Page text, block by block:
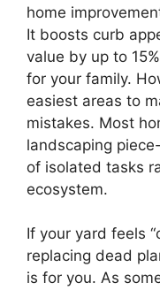
home
It boosts curb
value by up to
for your family.
easiest areas to
mistakes. Most
landscaping
of isolated tasks
ecosystem.
If your yard feels
replacing dead
is for you. As